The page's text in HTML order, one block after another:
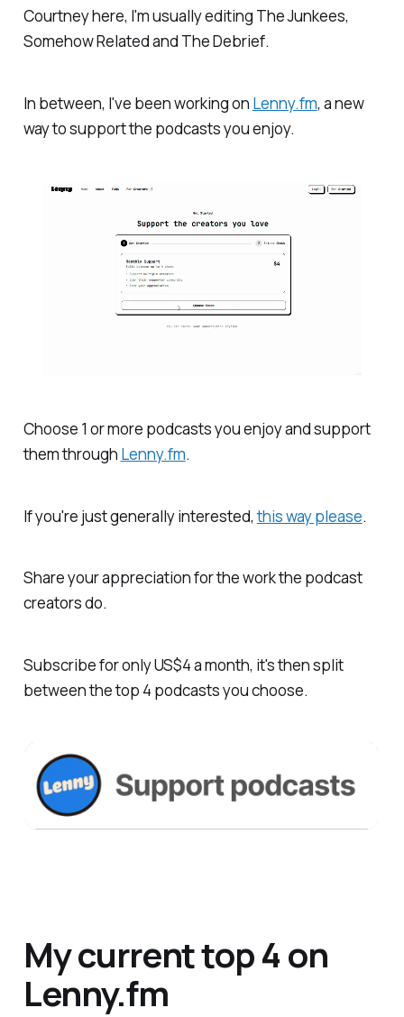
Courtney here, I'm usually editing The Junkees,
Somehow Relatedand The Debrief.
In between, I've been working on Lenny.fm, a new
way to support the podcasts you enjoy.
Choose 1 or more podcasts you enjoy and support
them through Lenny.fm.
If you're just generally interested,this way please.
Share your appreciation for the work the podcast
creators do.
Subscribe for only US$4 a month, it's then split
between the top 4 podcasts you choose.
My current top 4 on
Lenny.fm